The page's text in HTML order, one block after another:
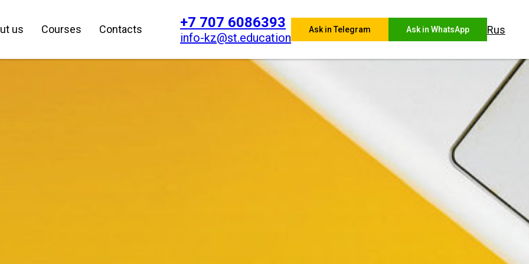
us Courses Contacts +7 707 6086393
info-kz@st.education
Ask in Telegram Ask in WhatsApp Rus